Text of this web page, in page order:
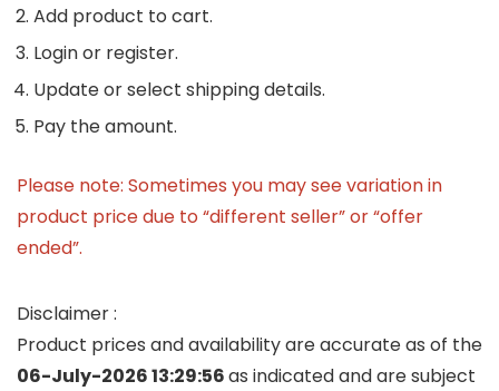
Add product to cart.
Login or register.
Update or select shipping details.
Pay the amount.
Please note: Sometimes you may see variation in
product price due to “different seller” or “offer
ended”.
Disclaimer :
Product prices and availability are accurate as of the
06-July-2026 13:29:56as indicated and are subject